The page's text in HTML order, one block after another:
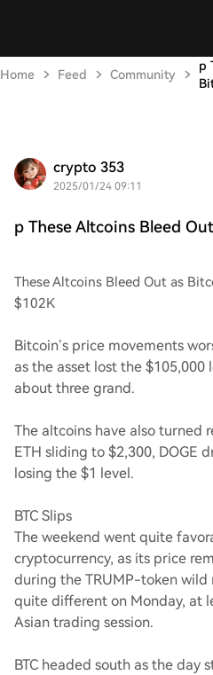
Home Feed Community
p
crypto 353
2025/01/24 09:11
p These Altcoins Bleed
These Altcoins Bleed Out as
$102K
Bitcoin’s price movements
as the asset lost the
about three grand.
The altcoins have also turned
ETH sliding to $2,300, DOGE
losing the $1 level.
BTC Slips
The weekend went quite
cryptocurrency, as its price
during the TRUMP-token wild
quite different on Monday, at
Asian trading session.
BTC headed south as the day